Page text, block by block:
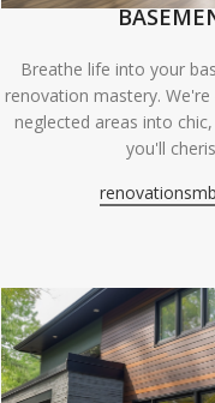
Breathe life into your
renovation mastery.
neglected areas into
you'll